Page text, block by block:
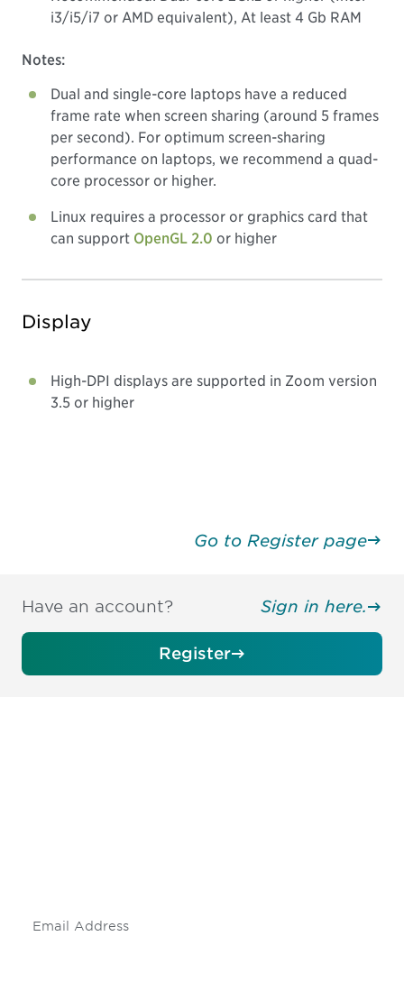
i3/i5/i7 or AMD equivalent), At least 4 Gb RAM
Notes:
Dual and single-core laptops have a reduced
frame rate when screen sharing (around 5 frames
per second). For optimum screen-sharing
performance on laptops, we recommend a quad-
core processor or higher.
Linux requires a processor or graphics card that
can support OpenGL 2.0 or higher
Display
High-DPI displays are supported in Zoom version
3.5 or higher
Go to Register page
Have an account? Sign in here.
Register